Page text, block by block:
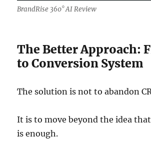
BrandRise 360° AI Review
The Better Approach:
to Conversion System
The solution is not to abandon
It is to move beyond the idea that
is enough.